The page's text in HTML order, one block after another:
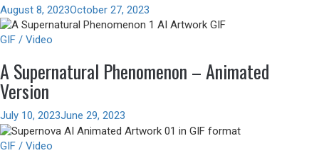
August 8, 2023October 27, 2023
GIF / Video
A Supernatural Phenomenon – Animated
Version
July 10, 2023June 29, 2023
GIF / Video